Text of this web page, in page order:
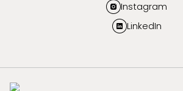
Instagram
LinkedIn